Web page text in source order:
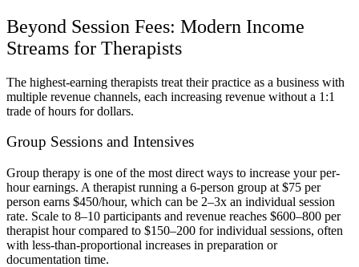
Beyond Session Fees: Modern Income
Streams for Therapists
The highest-earning therapists treat their practice as a business with
multiple revenue channels, each increasing revenue without a 1:1
trade of hours for dollars.
Group Sessions and Intensives
Group therapy is one of the most direct ways to increase your per-
hour earnings. A therapist running a 6-person group at $75 per
person earns $450/hour, which can be 2–3x an individual session
rate. Scale to 8–10 participants and revenue reaches $600–800 per
therapist hour compared to $150–200 for individual sessions, often
with less-than-proportional increases in preparation or
documentation time.